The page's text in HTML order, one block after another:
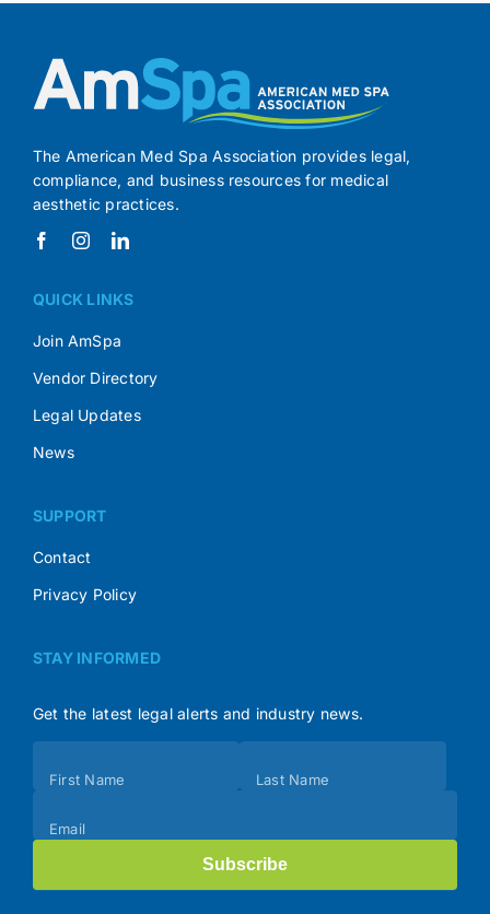
The American Med Spa Association provides legal,
compliance, and business resources for medical
aesthetic practices.
QUICK LINKS
Join AmSpa
Vendor Directory
Legal Updates
News
SUPPORT
Contact
Privacy Policy
STAY INFORMED
Get the latest legal alerts and industry news.
(Footer)
First Name Last Name
Email
Subscribe